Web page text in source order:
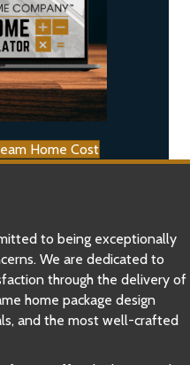
Home Cost
to being exceptionally
We are dedicated to
through the delivery of
home package design
and the most well-crafted